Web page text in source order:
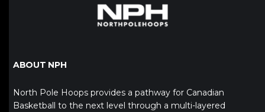
ABOUT NPH
North Pole Hoops provides a pathway for Canadian
Basketball to the next level through a multi-layered